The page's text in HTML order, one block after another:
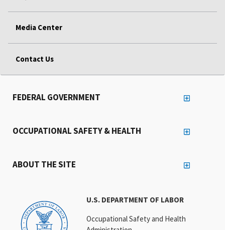
Media Center
Contact Us
U.S. DEPARTMENT OF LABOR
Occupational Safety and Health
FEDERAL GOVERNMENT
OCCUPATIONAL SAFETY & HEALTH
ABOUT THE SITE